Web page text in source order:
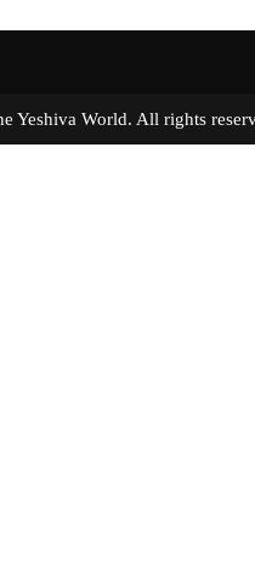
Yeshiva World. All